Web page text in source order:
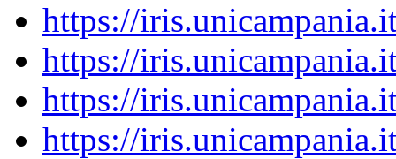
https://
https://
https://
https://